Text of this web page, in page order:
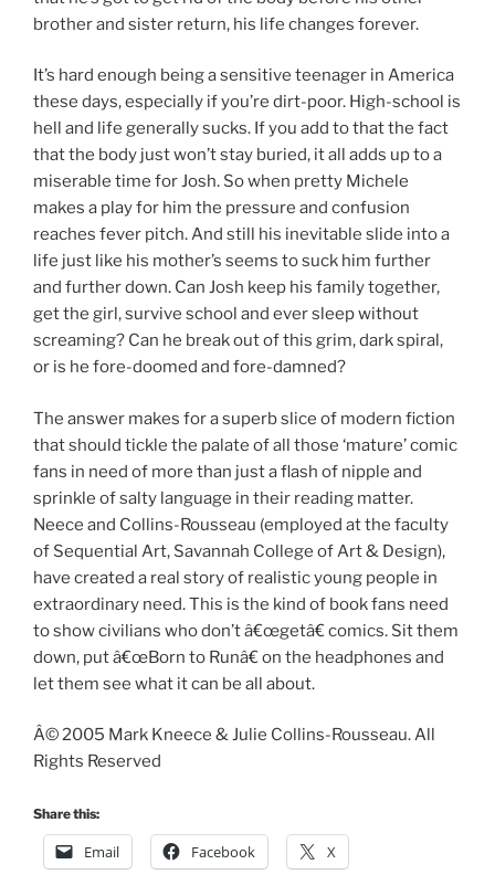
brother and sister return, his life changes forever.
It’s hard enough being a sensitive teenager in America
these days, especially if you’re dirt-poor. High-school is
hell and life generally sucks. If you add to that the fact
that the body just won’t stay buried, it all adds up to a
miserable time for Josh. So when pretty Michele
makes a play for him the pressure and confusion
reaches fever pitch. And still his inevitable slide into a
life just like his mother’s seems to suck him further
and further down. Can Josh keep his family together,
get the girl, survive school and ever sleep without
screaming? Can he break out of this grim, dark spiral,
or is he fore-doomed and fore-damned?
The answer makes for a superb slice of modern fiction
that should tickle the palate of all those ‘mature’ comic
fans in need of more than just a flash of nipple and
sprinkle of salty language in their reading matter.
Neece and Collins-Rousseau (employed at the faculty
of Sequential Art, Savannah College of Art & Design),
have created a real story of realistic young people in
extraordinary need. This is the kind of book fans need
to show civilians who don’t â€œgetâ€ comics. Sit them
down, put â€œBorn to Runâ€ on the headphones and
let them see what it can be all about.
Â© 2005 Mark Kneece & Julie Collins-Rousseau. All
Rights Reserved
Share this:
Email Facebook X